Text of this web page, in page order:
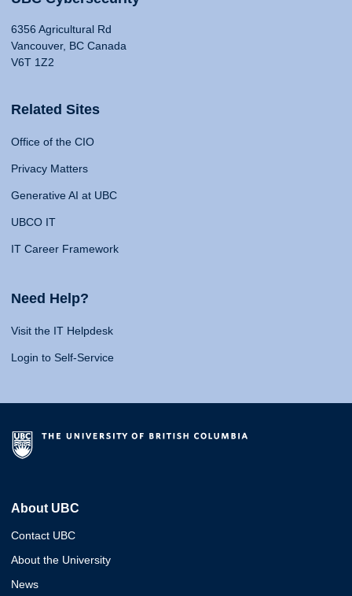
6356 Agricultural Rd
Vancouver, BC Canada
V6T 1Z2
Related Sites
Office of the CIO
Privacy Matters
Generative AI at UBC
UBCO IT
IT Career Framework
Need Help?
Visit the IT Helpdesk
Login to Self-Service
About UBC
Contact UBC
About the University
News